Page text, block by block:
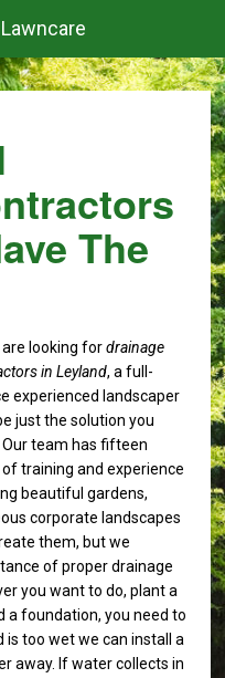
The
are looking fordrainage
in Leyland, a full-
experienced landscaper
just the solution you
Our team has fifteen
training and experience
beautiful gardens,
corporate landscapes
them, but we
of proper drainage
you want to do, plant a
a foundation, you need to
too wet we can install a
away. If water collects in